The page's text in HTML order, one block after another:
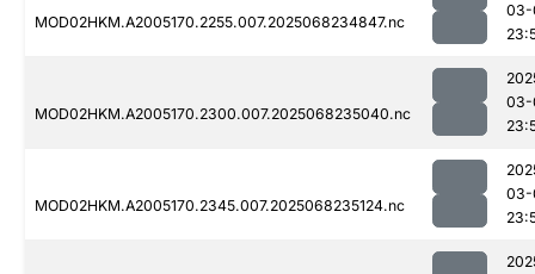
MOD02HKM.A2005170.2255.007.2025068234847.nc
03-
MOD02HKM.A2005170.2300.007.2025068235040.nc
03-
MOD02HKM.A2005170.2345.007.2025068235124.nc
03-